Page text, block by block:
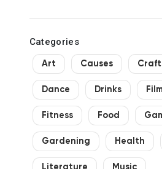
Categories
Art Causes
Dance Drinks
Fitness Food
Gardening Health
Literature Music